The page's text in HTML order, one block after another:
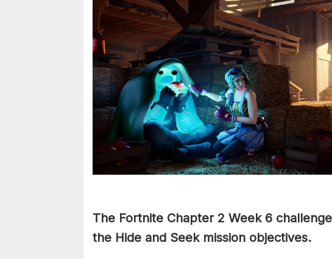
The Fortnite Chapter 2 Week 6
the Hide and Seek mission objectives.